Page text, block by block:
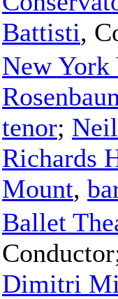
Battisti,
New York
tenor;
Richards
Mount,
Ballet
Conductor
Dimitri